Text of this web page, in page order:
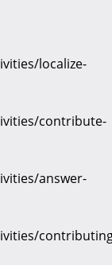
localize-
contribute-
answer-